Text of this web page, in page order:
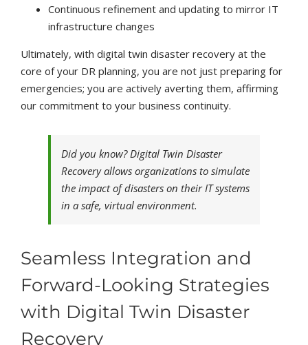
Continuous refinement and updating to mirror IT
infrastructure changes
Ultimately, with digital twin disaster recovery at the
core of your DR planning, you are not just preparing for
emergencies; you are actively averting them, affirming
our commitment to your business continuity.
Did you know? Digital Twin Disaster
Recovery allows organizations to simulate
the impact of disasters on their IT systems
in a safe, virtual environment.
Seamless Integration and
Forward-Looking Strategies
with Digital Twin Disaster
Recovery